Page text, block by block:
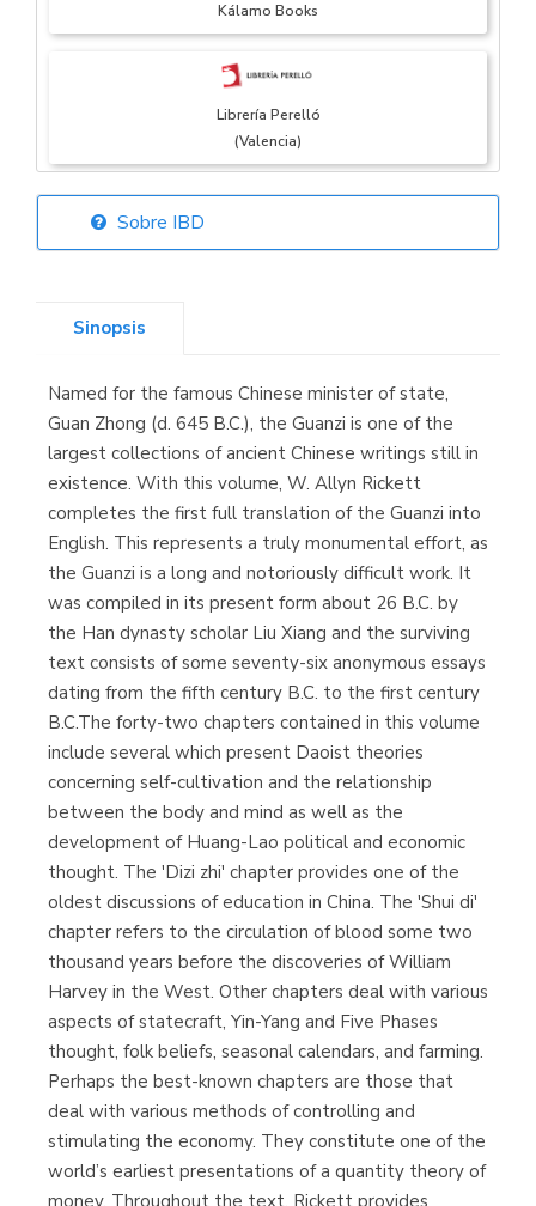
Kálamo Books
Librería Perelló
(Valencia)
Librería Elías
Librería Kolima
(Madrid)
Librería Proteo
(Málaga)
Sobre IBD
Sinopsis
Named for the famous Chinese minister of state,
Guan Zhong (d. 645 B.C.), the Guanzi is one of the
largest collections of ancient Chinese writings still in
existence. With this volume, W. Allyn Rickett
completes the first full translation of the Guanzi into
English. This represents a truly monumental effort, as
the Guanzi is a long and notoriously difficult work. It
was compiled in its present form about 26 B.C. by
the Han dynasty scholar Liu Xiang and the surviving
text consists of some seventy-six anonymous essays
dating from the fifth century B.C. to the first century
B.C.The forty-two chapters contained in this volume
include several which present Daoist theories
concerning self-cultivation and the relationship
between the body and mind as well as the
development of Huang-Lao political and economic
thought. The 'Dizi zhi' chapter provides one of the
oldest discussions of education in China. The 'Shui di'
chapter refers to the circulation of blood some two
thousand years before the discoveries of William
Harvey in the West. Other chapters deal with various
aspects of statecraft, Yin-Yang and Five Phases
thought, folk beliefs, seasonal calendars, and farming.
Perhaps the best-known chapters are those that
deal with various methods of controlling and
stimulating the economy. They constitute one of the
world’s earliest presentations of a quantity theory of
money. Throughout the text, Rickett provides